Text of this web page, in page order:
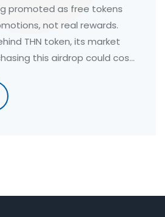
promoted as free tokens
not real rewards.
THN token, its market
this airdrop could cost